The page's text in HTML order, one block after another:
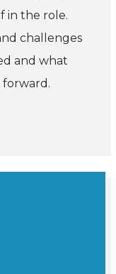
in the role.
challenges
and what